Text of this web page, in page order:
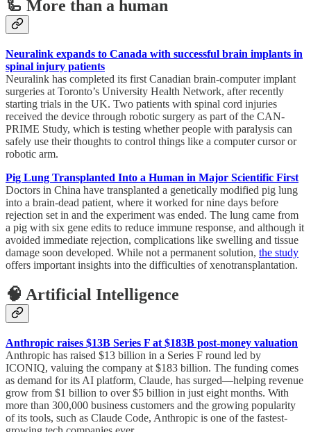
🦾 More than a human
Neuralink expands to Canada with successful brain implants in
spinal injury patients
Neuralink has completed its first Canadian brain-computer implant
surgeries at Toronto’s University Health Network, after recently
starting trials in the UK. Two patients with spinal cord injuries
received the device through robotic surgery as part of the CAN-
PRIME Study, which is testing whether people with paralysis can
safely use their thoughts to control things like a computer cursor or
robotic arm.
Pig Lung Transplanted Into a Human in Major Scientific First
Doctors in China have transplanted a genetically modified pig lung
into a brain-dead patient, where it worked for nine days before
rejection set in and the experiment was ended. The lung came from
a pig with six gene edits to reduce immune response, and although it
avoided immediate rejection, complications like swelling and tissue
damage soon developed. While not a permanent solution, the study
offers important insights into the difficulties of xenotransplantation.
🧠 Artificial Intelligence
Anthropic raises $13B Series F at $183B post-money valuation
Anthropic has raised $13 billion in a Series F round led by
ICONIQ, valuing the company at $183 billion. The funding comes
as demand for its AI platform, Claude, has surged—helping revenue
grow from $1 billion to over $5 billion in just eight months. With
more than 300,000 business customers and the growing popularity
of its tools, such as Claude Code, Anthropic is one of the fastest-